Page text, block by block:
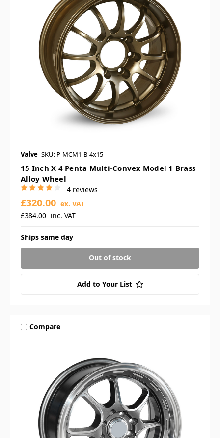
Valve SKU: P-MCM1-B-4x15
15 Inch X 4 Penta Multi-Convex Model 1 Brass
Alloy Wheel
4 reviews
£384.00 inc. VAT
£320.00 ex. VAT
Ships same day
Out of stock
Add to Your List
Compare